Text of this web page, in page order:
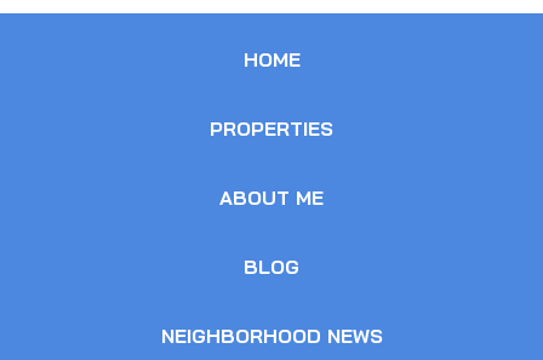
HOME
PROPERTIES
ABOUT ME
BLOG
NEIGHBORHOOD NEWS